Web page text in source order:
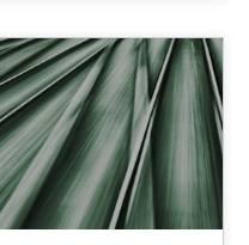
Railways